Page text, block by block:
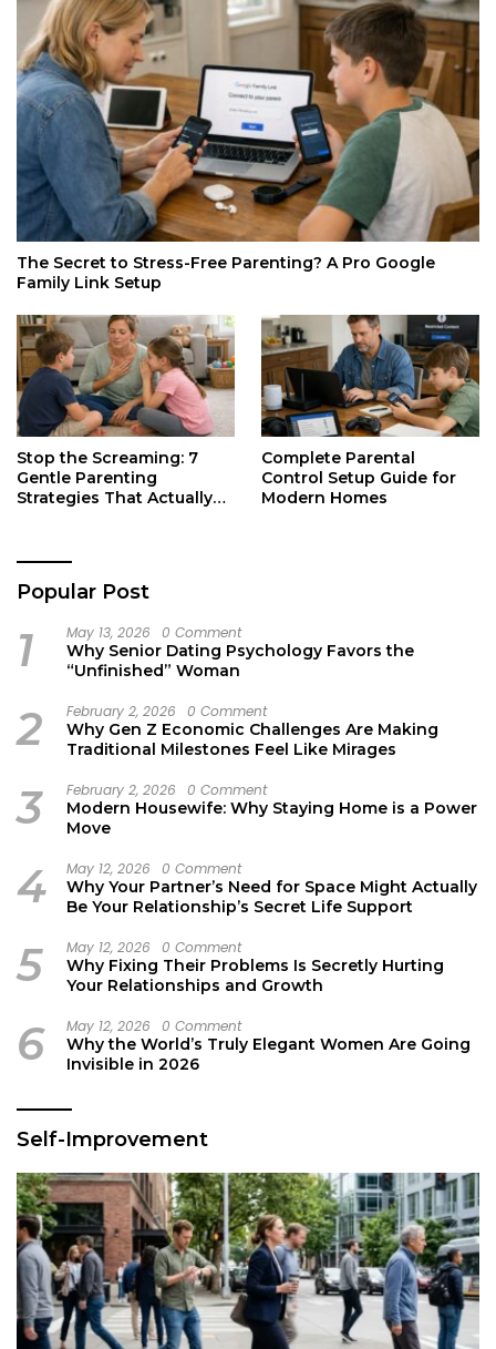
The Secret to Stress-Free Parenting? A Pro Google
Family Link Setup
Stop the Screaming: 7
Gentle Parenting
Strategies That Actually
Complete Parental
Control Setup Guide for
Modern Homes
Popular Post
1 May 13, 2026 0 Comment
Why Senior Dating Psychology Favors the
“Unfinished” Woman
2 February 2, 2026 0 Comment
Why Gen Z Economic Challenges Are Making
Traditional Milestones Feel Like Mirages
3 February 2, 2026 0 Comment
Modern Housewife: Why Staying Home is a Power
Move
4 May 12, 2026 0 Comment
Why Your Partner’s Need for Space Might Actually
Be Your Relationship’s Secret Life Support
5 May 12, 2026 0 Comment
Why Fixing Their Problems Is Secretly Hurting
Your Relationships and Growth
6 May 12, 2026 0 Comment
Why the World’s Truly Elegant Women Are Going
Invisible in 2026
Self-Improvement